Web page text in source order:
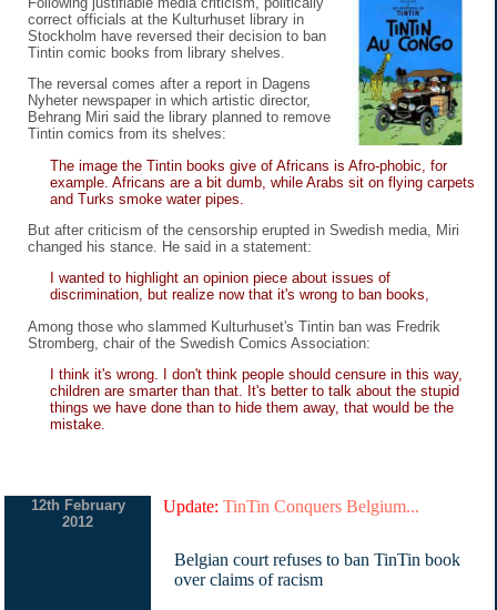
correct officials at the Kulturhuset library in
Stockholm have reversed their decision to ban
Tintin comic books from library shelves.
The reversal comes after a report in Dagens
Nyheter newspaper in which artistic director,
Behrang Miri said the library planned to remove
Tintin comics from its shelves:
The image the Tintin books give of Africans is Afro-phobic, for
example. Africans are a bit dumb, while Arabs sit on flying carpets
and Turks smoke water pipes.
But after criticism of the censorship erupted in Swedish media, Miri
changed his stance. He said in a statement:
I wanted to highlight an opinion piece about issues of
discrimination, but realize now that it's wrong to ban books,
Among those who slammed Kulturhuset's Tintin ban was Fredrik
Stromberg, chair of the Swedish Comics Association:
I think it's wrong. I don't think people should censure in this way,
children are smarter than that. It's better to talk about the stupid
things we have done than to hide them away, that would be the
mistake.
12th February
2012
Update: TinTin Conquers Belgium...
Belgian court refuses to ban TinTin book
over claims of racism